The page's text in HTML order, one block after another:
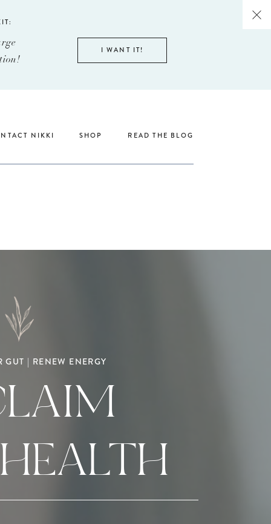
I WANT IT!
READ THE BLOG
SHOP
NIKKI
GUT | RENEW ENERGY